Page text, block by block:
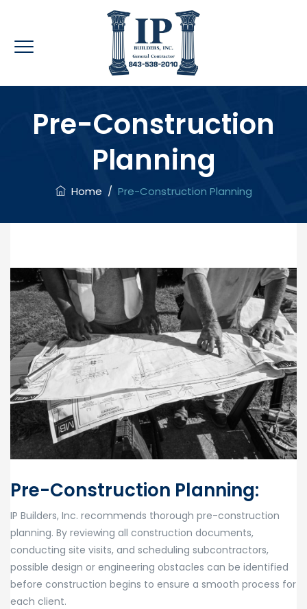
Pre-Construction
Planning
Home / Pre-Construction Planning
Pre-Construction Planning:
IP Builders, Inc. recommends thorough pre-construction
planning. By reviewing all construction documents,
conducting site visits, and scheduling subcontractors,
possible design or engineering obstacles can be identified
before construction begins to ensure a smooth process for
each client.